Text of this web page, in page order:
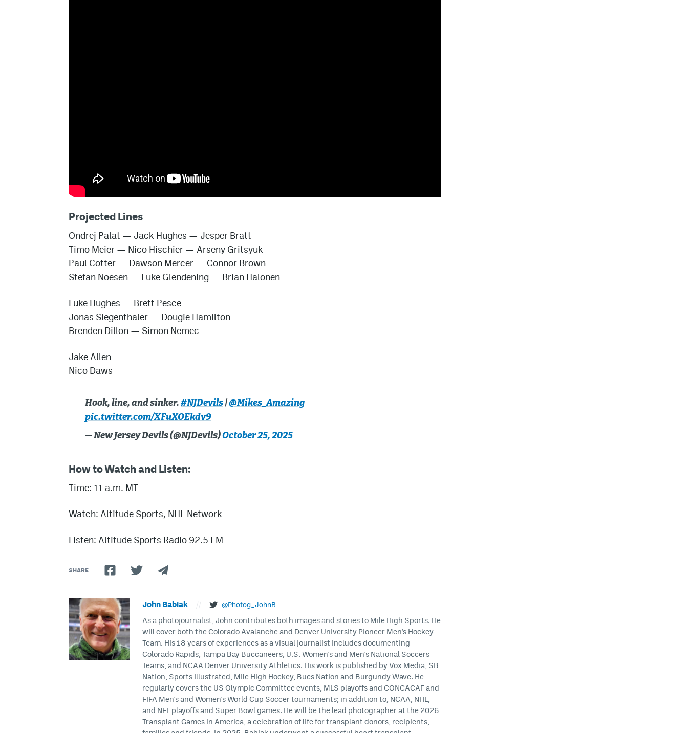
Projected Lines
Ondrej Palat — Jack Hughes — Jesper Bratt
Timo Meier — Nico Hischier — Arseny Gritsyuk
Paul Cotter — Dawson Mercer — Connor Brown
Stefan Noesen — Luke Glendening — Brian Halonen
Luke Hughes — Brett Pesce
Jonas Siegenthaler — Dougie Hamilton
Brenden Dillon — Simon Nemec
Jake Allen
Nico Daws
Hook, line, and sinker. #NJDevils |@Mikes_Amazing
pic.twitter.com/XFuXOEkdv9
— New Jersey Devils (@NJDevils)October 25, 2025
How to Watch and Listen:
Time: 11 a.m. MT
Watch: Altitude Sports, NHL Network
Listen: Altitude Sports Radio 92.5 FM
SHARE
John Babiak @Photog_JohnB
As a photojournalist, John contributes both images and stories to Mile High Sports. He
will cover both the Colorado Avalanche and Denver University Pioneer Men's Hockey
Team. His 18 years of experiences as a visual journalist includes documenting
Colorado Rapids, Tampa Bay Buccaneers, U.S. Women's and Men's National Soccers
Teams, and NCAA Denver University Athletics. His work is published by Vox Media, SB
Nation, Sports Illustrated, Mile High Hockey, Bucs Nation and Burgundy Wave. He
regularly covers the US Olympic Committee events, MLS playoffs and CONCACAF and
FIFA Men's and Women's World Cup Soccer tournaments; in addition to, NCAA, NHL,
and NFL playoffs and Super Bowl games. He will be the lead photographer at the 2026
Transplant Games in America, a celebration of life for transplant donors, recipients,